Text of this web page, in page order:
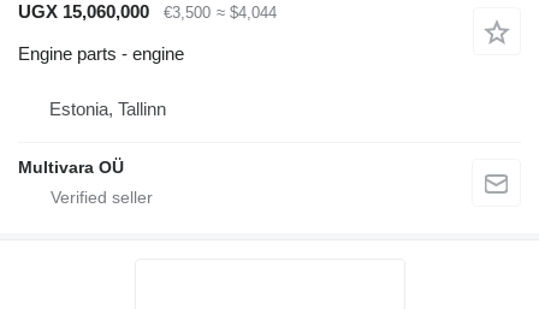
UGX 15,060,000 €3,500 ≈ $4,044
Engine parts - engine
Estonia, Tallinn
Multivara OÜ